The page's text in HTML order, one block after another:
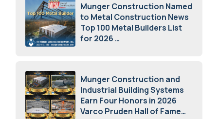
Munger Construction Named
to Metal Construction News
Top 100 Metal Builders List
for 2026
Munger Construction and
Industrial Building Systems
Earn Four Honors in 2026
Varco Pruden Hall of Fame